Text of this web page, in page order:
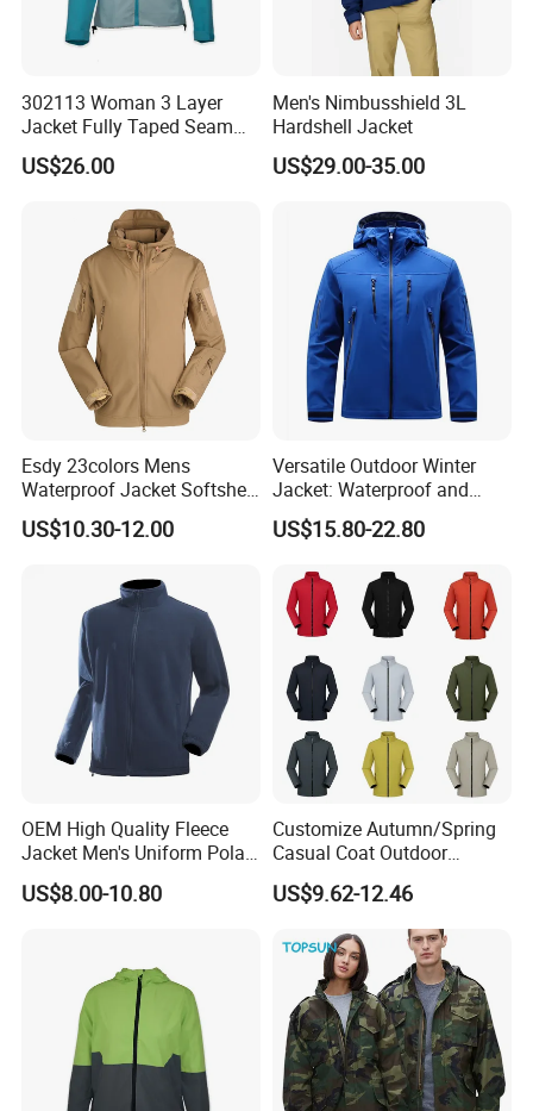
302113 Woman 3 Layer
Jacket Fully Taped Seam
Ready Stock
US$26.00
Men's Nimbusshield 3L
Hardshell Jacket
US$29.00-35.00
Esdy 23colors Mens
Waterproof Jacket Softshell
Outdoor Jacket
US$10.30-12.00
Versatile Outdoor Winter
Jacket: Waterproof and
Windproof Features Outdoor
Jacket Windbreaker
US$15.80-22.80
OEM High Quality Fleece
Jacket Men's Uniform Polar
Fleece Jacket Outdoor
Fashion Clothing Jacket
US$8.00-10.80
Customize Autumn/Spring
Casual Coat Outdoor
Softshell Jacket
US$9.62-12.46